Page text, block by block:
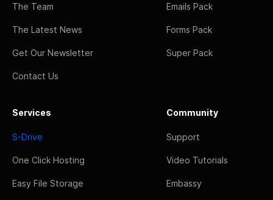
The Team
The Latest News
Get Our Newsletter
Contact Us
Emails Pack
Forms Pack
Super Pack
Services
S-Drive
One Click Hosting
Easy File Storage
Community
Support
Video Tutorials
Embassy